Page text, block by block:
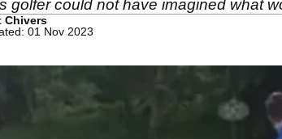
golfer could not have imagined what
Chivers
01 Nov 2023